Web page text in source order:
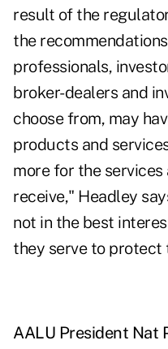
result of the
the
professionals,
broker-dealers and
choose from, may
products and
more for the
receive," Headley
not in the best
they serve to protect
AALU President Nat